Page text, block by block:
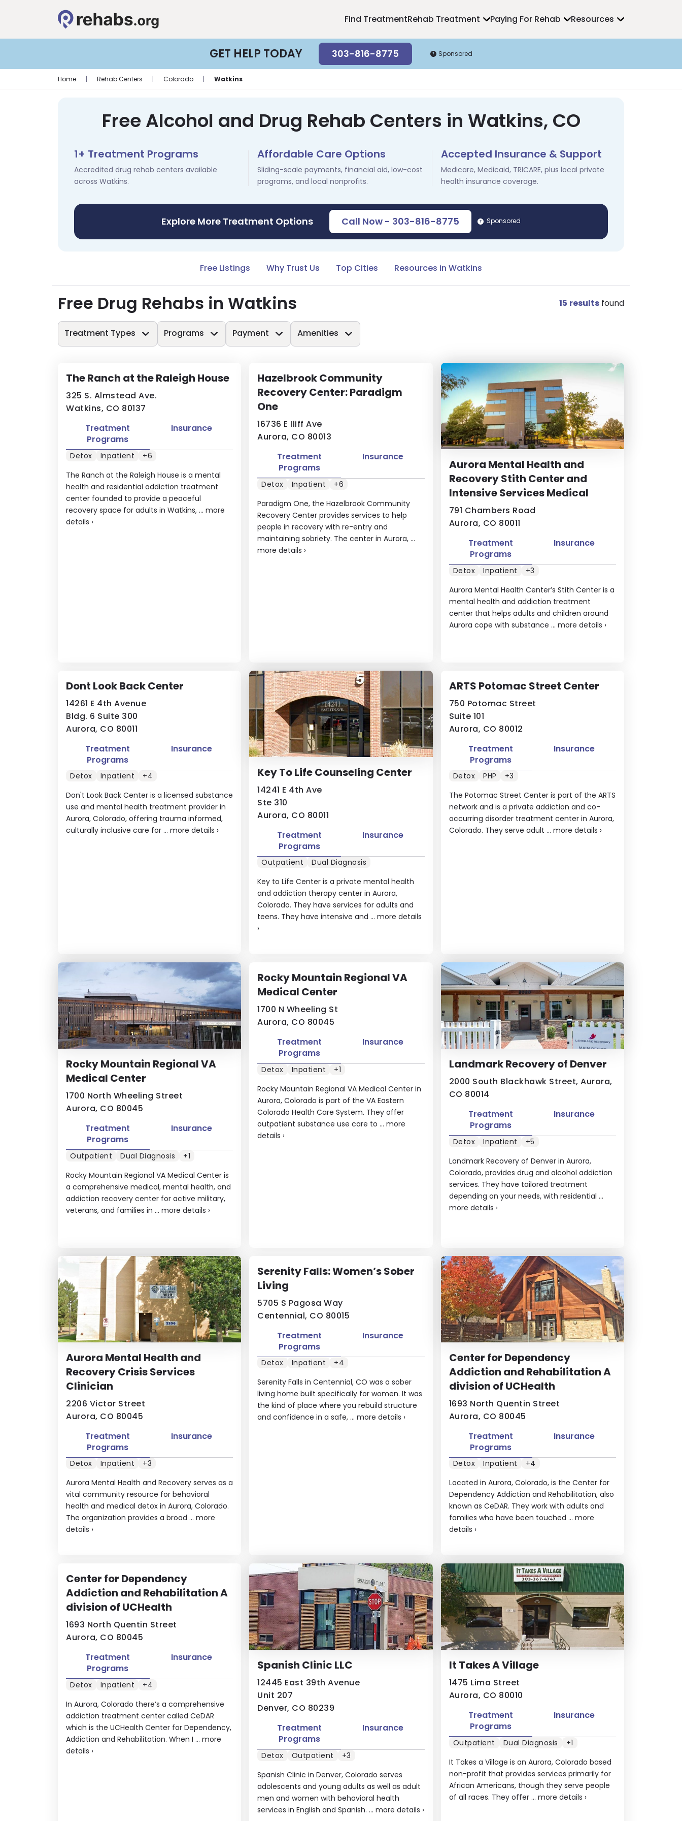
Find TreatmentRehab Treatment Paying For Rehab Resources
GET HELP TODAY 303-816-8775 Sponsored
Home | Rehab Centers | Colorado | Watkins
Free Alcohol and Drug Rehab Centers in Watkins, CO
1+ Treatment Programs
Accredited drug rehab centers available
across Watkins.
Affordable Care Options
Sliding-scale payments, financial aid, low-cost
programs, and local nonprofits.
Accepted Insurance & Support
Medicare, Medicaid, TRICARE, plus local private
health insurance coverage.
Explore More Treatment Options Call Now - 303-816-8775 Sponsored
Free Listings Why Trust Us Top Cities Resources in Watkins
Free Drug Rehabs in Watkins 15 results found
Treatment Types Programs Payment Amenities
The Ranch at the Raleigh House
325 S. Almstead Ave.
Watkins, CO 80137
The Ranch at the Raleigh House is a mental
health and residential addiction treatment
center founded to provide a peaceful
recovery space for adults in Watkins, ... more
details ›
Treatment
Programs
Insurance
Detox Inpatient +6
Hazelbrook Community
Recovery Center: Paradigm
One
16736 E Iliff Ave
Aurora, CO 80013
Paradigm One, the Hazelbrook Community
Recovery Center provides services to help
people in recovery with re-entry and
maintaining sobriety. The center in Aurora, ...
more details ›
Treatment
Programs
Insurance
Detox Inpatient +6
Aurora Mental Health and
Recovery Stith Center and
Intensive Services Medical
791 Chambers Road
Aurora, CO 80011
Aurora Mental Health Center’s Stith Center is a
mental health and addiction treatment
center that helps adults and children around
Aurora cope with substance ... more details ›
Treatment
Programs
Insurance
Detox Inpatient +3
Dont Look Back Center
14261 E 4th Avenue
Bldg. 6 Suite 300
Aurora, CO 80011
Don't Look Back Center is a licensed substance
use and mental health treatment provider in
Aurora, Colorado, offering trauma informed,
culturally inclusive care for ... more details ›
Treatment
Programs
Insurance
Detox Inpatient +4 Key To Life Counseling Center
14241 E 4th Ave
Ste 310
Aurora, CO 80011
Key to Life Center is a private mental health
and addiction therapy center in Aurora,
Colorado. They have services for adults and
teens. They have intensive and ...more details
›
Treatment
Programs
Insurance
Outpatient Dual Diagnosis
ARTS Potomac Street Center
750 Potomac Street
Suite 101
Aurora, CO 80012
The Potomac Street Center is part of the ARTS
network and is a private addiction and co-
occurring disorder treatment center in Aurora,
Colorado. They serve adult ... more details ›
Treatment
Programs
Insurance
Detox PHP +3
Rocky Mountain Regional VA
Medical Center
1700 North Wheeling Street
Aurora, CO 80045
Rocky Mountain Regional VA Medical Center is
a comprehensive medical, mental health, and
addiction recovery center for active military,
veterans, and families in ... more details ›
Treatment
Programs
Insurance
Outpatient Dual Diagnosis +1
Rocky Mountain Regional VA
Medical Center
1700 N Wheeling St
Aurora, CO 80045
Rocky Mountain Regional VA Medical Center in
Aurora, Colorado is part of the VA Eastern
Colorado Health Care System. They offer
outpatient substance use care to ...more
details ›
Treatment
Programs
Insurance
Detox Inpatient +1 Landmark Recovery of Denver
2000 South Blackhawk Street, Aurora,
CO 80014
Landmark Recovery of Denver in Aurora,
Colorado, provides drug and alcohol addiction
services. They have tailored treatment
depending on your needs, with residential ...
more details ›
Treatment
Programs
Insurance
Detox Inpatient +5
Aurora Mental Health and
Recovery Crisis Services
Clinician
2206 Victor Street
Aurora, CO 80045
Aurora Mental Health and Recovery serves as a
vital community resource for behavioral
health and medical detox in Aurora, Colorado.
The organization provides a broad ... more
details ›
Treatment
Programs
Insurance
Detox Inpatient +3
Serenity Falls: Women’s Sober
Living
5705 S Pagosa Way
Centennial, CO 80015
Serenity Falls in Centennial, CO was a sober
living home built specifically for women. It was
the kind of place where you rebuild structure
and confidence in a safe, ...more details ›
Treatment
Programs
Insurance
Detox Inpatient +4
Center for Dependency
Addiction and Rehabilitation A
division of UCHealth
1693 North Quentin Street
Aurora, CO 80045
Located in Aurora, Colorado, is the Center for
Dependency Addiction and Rehabilitation, also
known as CeDAR. They work with adults and
families who have been touched ... more
details ›
Treatment
Programs
Insurance
Detox Inpatient +4
Center for Dependency
Addiction and Rehabilitation A
division of UCHealth
1693 North Quentin Street
Aurora, CO 80045
In Aurora, Colorado there’s a comprehensive
addiction treatment center called CeDAR
which is the UCHealth Center for Dependency,
Addiction and Rehabilitation. When I ... more
details ›
Treatment
Programs
Insurance
Detox Inpatient +4
Spanish Clinic LLC
12445 East 39th Avenue
Unit 207
Denver, CO 80239
Spanish Clinic in Denver, Colorado serves
adolescents and young adults as well as adult
men and women with behavioral health
services in English and Spanish. ...more details ›
Treatment
Programs
Insurance
Detox Outpatient +3
It Takes A Village
1475 Lima Street
Aurora, CO 80010
It Takes a Village is an Aurora, Colorado based
non-profit that provides services primarily for
African Americans, though they serve people
of all races. They offer ... more details ›
Treatment
Programs
Insurance
Outpatient Dual Diagnosis +1